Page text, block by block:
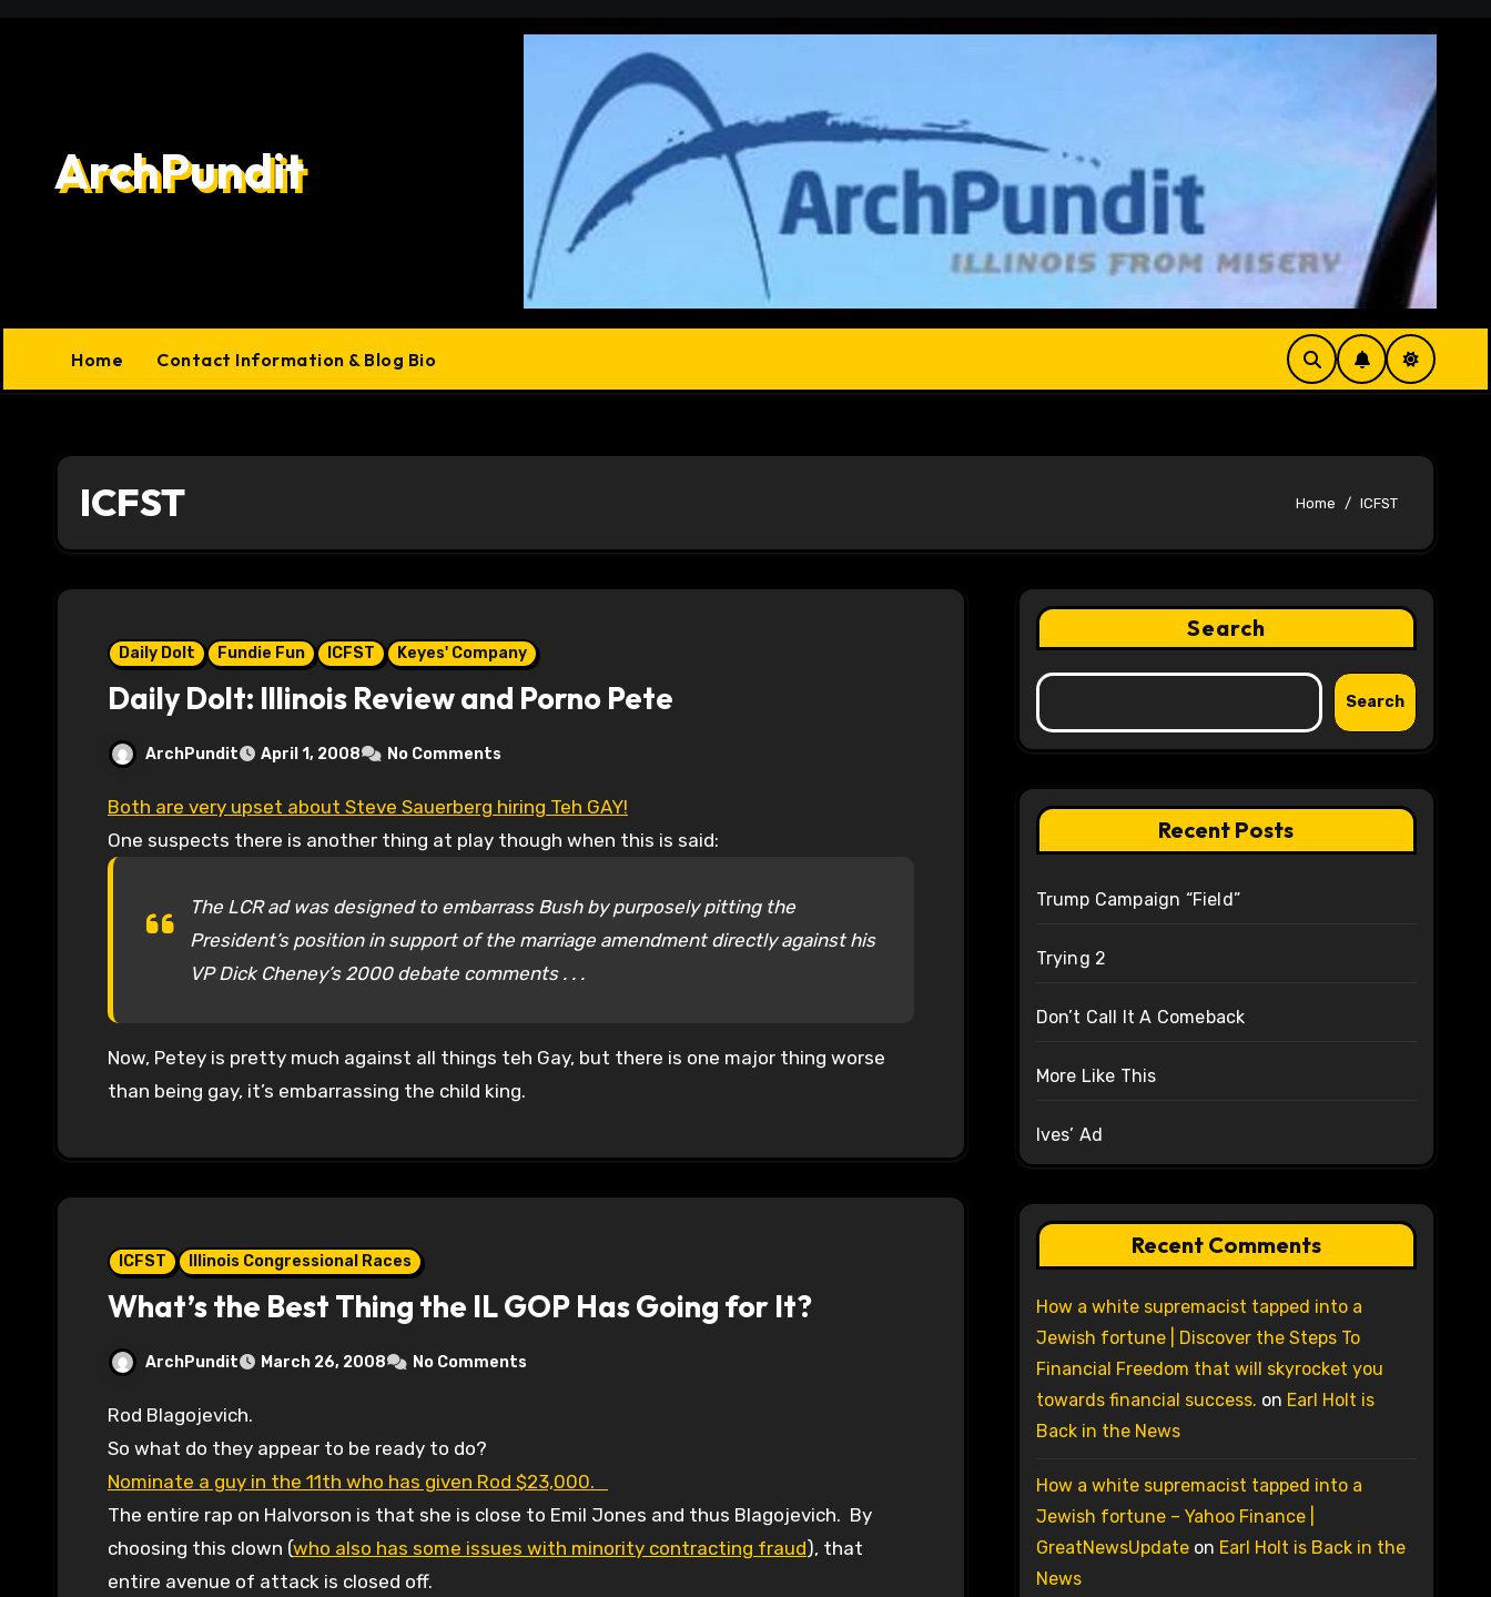
ArchPundit
Home Contact Information & Blog Bio
ICFST Home ICFST
Daily Dolt Fundie Fun ICFST Keyes' Company
Daily Dolt: Illinois Review and Porno Pete
ArchPundit April 1, 2008 No Comments
Both are very upset about Steve Sauerberg hiring Teh GAY!
One suspects there is another thing at play though when this is said:
The LCR ad was designed to embarrass Bush by purposely pitting the
President’s position in support of the marriage amendment directly against his
VP Dick Cheney’s 2000 debate comments . . .
Now, Petey is pretty much against all things teh Gay, but there is one major thing worse
than being gay, it’s embarrassing the child king.
ICFST Illinois Congressional Races
What’s the Best Thing the IL GOP Has Going for It?
ArchPundit March 26, 2008 No Comments
Rod Blagojevich.
So what do they appear to be ready to do?
Nominate a guy in the 11th who has given Rod $23,000.
The entire rap on Halvorson is that she is close to Emil Jones and thus Blagojevich. By
choosing this clown (who also has some issues with minority contracting fraud), that
entire avenue of attack is closed off.
Search
Search
Recent Posts
Trump Campaign “Field”
Trying 2
Don’t Call It A Comeback
More Like This
Ives’ Ad
Recent Comments
How a white supremacist tapped into a
Jewish fortune | Discover the Steps To
Financial Freedom that will skyrocket you
towards financial success. on Earl Holt is
Back in the News
How a white supremacist tapped into a
Jewish fortune – Yahoo Finance |
GreatNewsUpdateon Earl Holt is Back in the
News